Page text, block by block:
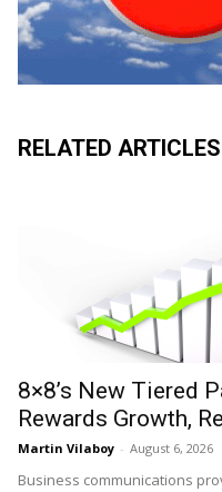
RELATED ARTICLES
8×8’s New Tiered
Rewards Growth,
Martin Vilaboy - August 6, 2026
Business communications